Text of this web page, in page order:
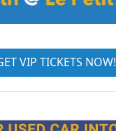
VIP TICKETS NOW!